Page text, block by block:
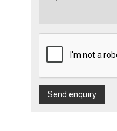
Send enquiry